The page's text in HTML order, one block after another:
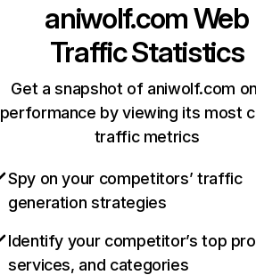
aniwolf.comWeb
Traffic Statistics
Get a snapshot of aniwolf.com
performance by viewing its most
traffic metrics
Spy on your competitors’ traffic
generation strategies
Identify your competitor’s top
services, and categories